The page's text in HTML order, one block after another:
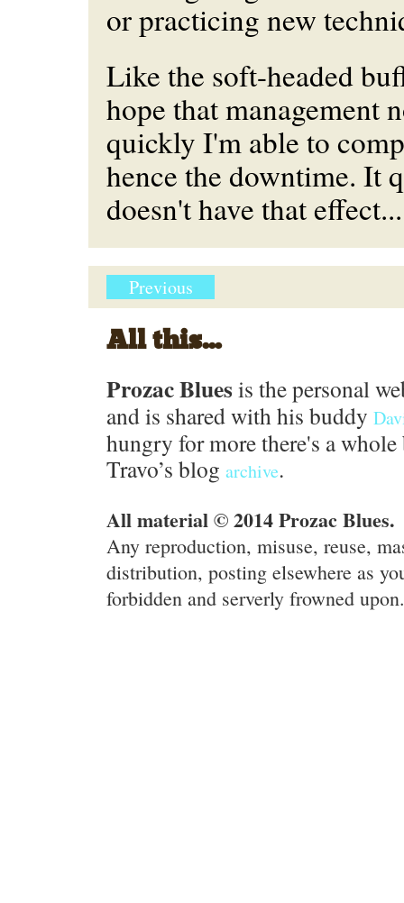
or practicing new
Like the soft-headed
hope that management
quickly I'm able to
hence the downtime. It
doesn't have that effect...
Previous
All this...
Prozac Blues is the personal
and is shared with his buddy
hungry for more there's a
Travo’s blog archive.
All material © 2014 Prozac Blues.
Any reproduction, misuse, reuse,
distribution, posting elsewhere as
forbidden and serverly frowned upon.